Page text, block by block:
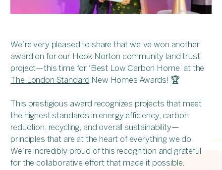
We’re very pleased to share that we’ve won another
award on for our Hook Norton community land trust
project—this time for ‘Best Low Carbon Home’ at the
The London Standard New Homes Awards! 🏆
This prestigious award recognizes projects that meet
the highest standards in energy efficiency, carbon
reduction, recycling, and overall sustainability—
principles that are at the heart of everything we do.
We’re incredibly proud of this recognition and grateful
for the collaborative effort that made it possible.